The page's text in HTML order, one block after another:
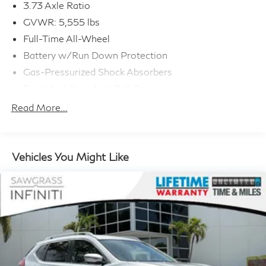
3.73 Axle Ratio
GVWR: 5,555 lbs
Full-Time All-Wheel
Battery w/Run Down Protection
Gas-Pressurized Shock Absorbers
Automatic w/Driver Control Ride Control
21.9 Gal. Fuel Tank
Quasi-Dual Stainless Steel Exhaust w/Chrome
Tailpipe Finisher
Permanent Locking Hubs
Double Wishbone Front Suspension w/Coil Springs
Multi-Link Rear Suspension w/Coil Springs
4-Wheel Disc Brakes w/4-Wheel ABS, Front And
Rear Vented Discs, Brake Assist, Hill Descent
Read More...
Vehicles You Might Like